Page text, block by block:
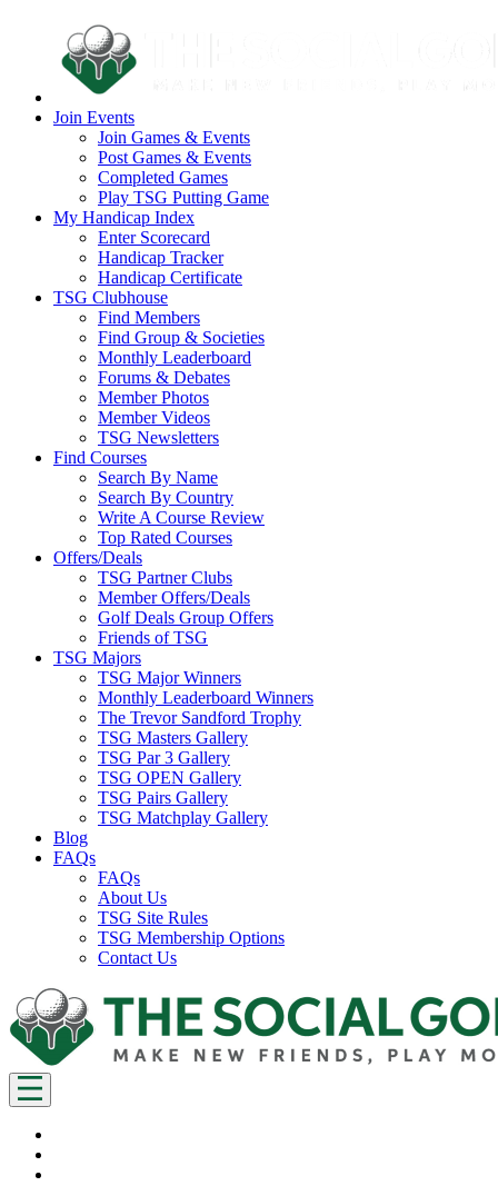
Join Events
Join Games & Events
Post Games & Events
Completed Games
Play TSG Putting Game
My Handicap Index
Enter Scorecard
Handicap Tracker
Handicap Certificate
TSG Clubhouse
Find Members
Find Group & Societies
Monthly Leaderboard
Forums & Debates
Member Photos
Member Videos
TSG Newsletters
Find Courses
Search By Name
Search By Country
Write A Course Review
Top Rated Courses
Offers/Deals
TSG Partner Clubs
Member Offers/Deals
Golf Deals Group Offers
Friends of TSG
TSG Majors
TSG Major Winners
Monthly Leaderboard Winners
The Trevor Sandford Trophy
TSG Masters Gallery
TSG Par 3 Gallery
TSG OPEN Gallery
TSG Pairs Gallery
TSG Matchplay Gallery
Blog
FAQs
FAQs
About Us
TSG Site Rules
TSG Membership Options
Contact Us